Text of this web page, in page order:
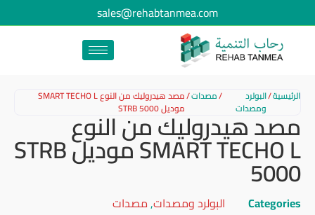
sales@rehabtanmea.com
الرئيسية/البولرد
ومصدات
/مصدات/ مصد هيدروليك من النوع SMART TECHO L
موديل STRB 5000
مصد هيدروليك من النوع
SMART TECHO L موديل STRB
5000
Categories البولرد ومصدات,مصدات